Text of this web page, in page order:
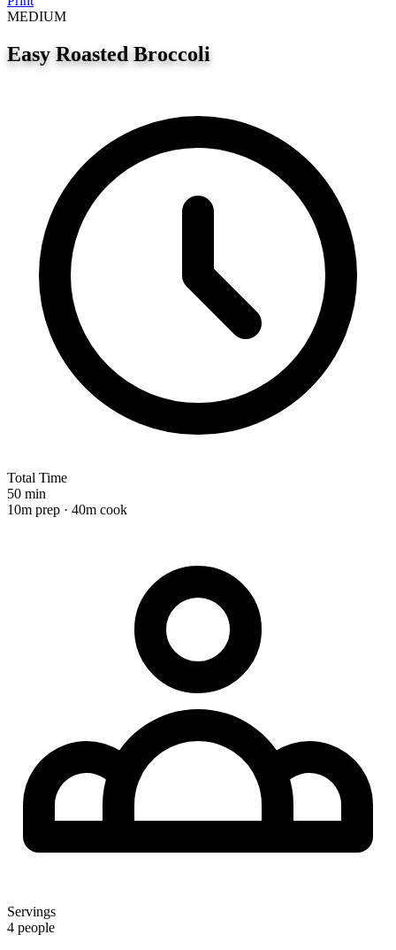
MEDIUM
Easy Roasted Broccoli
Total Time
50 min
10m prep · 40m cook
Servings
4 people